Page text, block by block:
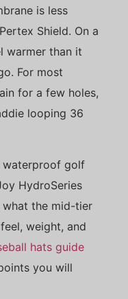
is less
Shield. On a
warmer than it
For most
for a few holes,
looping 36
waterproof golf
HydroSeries
the mid-tier
weight, and
hats guide
you will